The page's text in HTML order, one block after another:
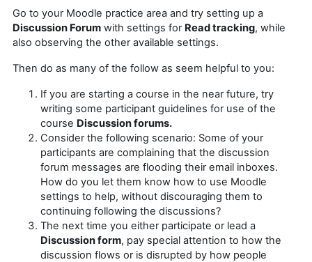
Go to your Moodle practice area and try setting up a
Discussion Forum with settings for Read tracking, while
also observing the other available settings.
Then do as many of the follow as seem helpful to you:
If you are starting a course in the near future, try
writing some participant guidelines for use of the
course Discussion forums.
Consider the following scenario: Some of your
participants are complaining that the discussion
forum messages are flooding their email inboxes.
How do you let them know how to use Moodle
settings to help, without discouraging them to
continuing following the discussions?
The next time you either participate or lead a
Discussion form, pay special attention to how the
discussion flows or is disrupted by how people